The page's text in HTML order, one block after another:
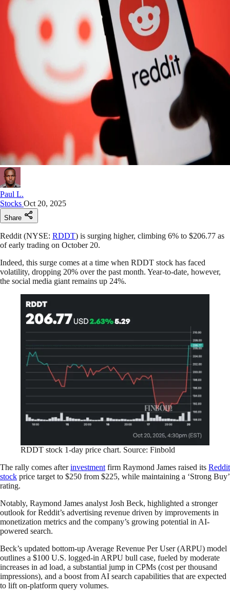
Paul L.
Stocks Oct 20, 2025
Share
Reddit (NYSE: RDDT) is surging higher, climbing 6% to $206.77 as
of early trading on October 20.
Indeed, this surge comes at a time when RDDT stock has faced
volatility, dropping 20% over the past month. Year-to-date, however,
the social media giant remains up 24%.
RDDT stock 1-day price chart. Source: Finbold
The rally comes afterinvestment firm Raymond James raised its Reddit
stock price target to $250 from $225, while maintaining a ‘Strong Buy’
rating.
Notably, Raymond James analyst Josh Beck, highlighted a stronger
outlook for Reddit’s advertising revenue driven by improvements in
monetization metrics and the company’s growing potential in AI-
powered search.
Beck’s updated bottom-up Average Revenue Per User (ARPU) model
outlines a $100 U.S. logged-in ARPU bull case, fueled by moderate
increases in ad load, a substantial jump in CPMs (cost per thousand
impressions), and a boost from AI search capabilities that are expected
to lift on-platform query volumes.